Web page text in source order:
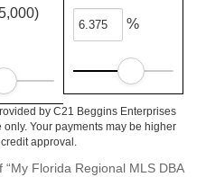
%
by C21 Beggins Enterprises
Your payments may be higher
approval.
Florida Regional MLS DBA